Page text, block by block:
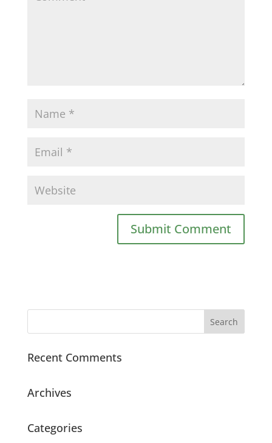
Recent Comments
Archives
Categories